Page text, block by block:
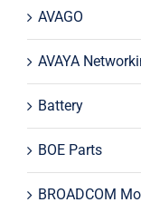
AVAGO
AVAYA
Battery
BOE Parts
BROADCOM